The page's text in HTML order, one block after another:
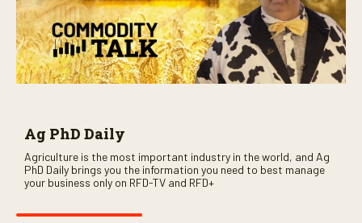
Ag PhD Daily
Agriculture is the most important industry in the world, and Ag
PhD Daily brings you the information you need to best manage
your business only on RFD-TV and RFD+